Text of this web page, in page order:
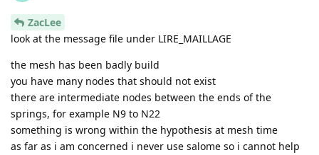
ZacLee
look at the message file under LIRE_MAILLAGE
the mesh has been badly build
you have many nodes that should not exist
there are intermediate nodes between the ends of the
springs, for example N9 to N22
something is wrong within the hypothesis at mesh time
as far as i am concerned i never use salome so i cannot help